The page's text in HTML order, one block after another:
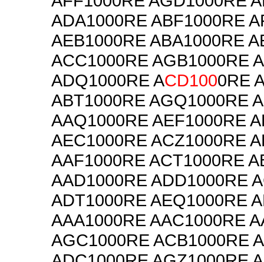
ADA1000RE ABF1000RE
AEB1000RE ABA1000RE
ACC1000RE AGB1000RE
ADQ1000RE ACD1000RE
ABT1000RE AGQ1000RE
AAQ1000RE AEF1000RE
AEC1000RE ACZ1000RE
AAF1000RE ACT1000RE
AAD1000RE ADD1000RE
ADT1000RE AEQ1000RE
AAA1000RE AAC1000RE
AGC1000RE ACB1000RE